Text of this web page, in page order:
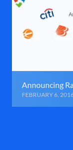
Announcing
FEBRUARY 6,